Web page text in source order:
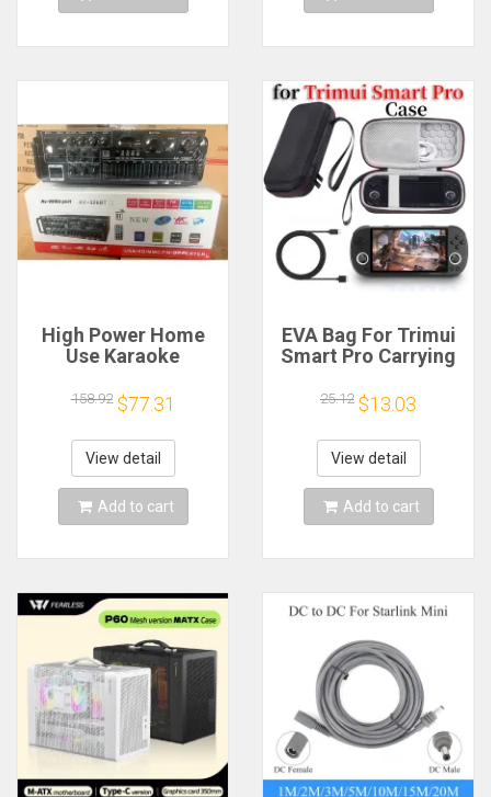
High Power Home
Use Karaoke
Bluetooth EQ
Equalizer Car
Outdoor Two-Way
Amplifier Consumer
Electronics
158.92 $77.31
View detail
Add to cart
EVA Bag For Trimui
Smart Pro Carrying
Game Console Black
Hard Travel Storage
Portable Bag with
Tempered Glass
Film
25.12 $13.03
View detail
Add to cart